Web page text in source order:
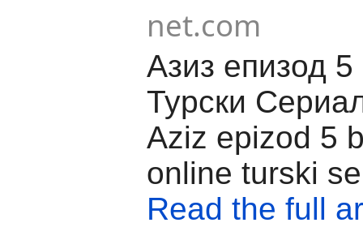
net.com
Азиз епизод 5
Турски
Aziz epizod 5
online turski
Read the full